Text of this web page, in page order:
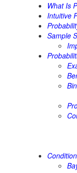
What Is
Intuitive
Sample